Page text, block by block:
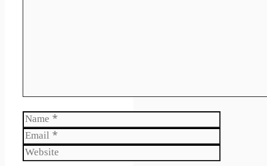
Name
Email
Website